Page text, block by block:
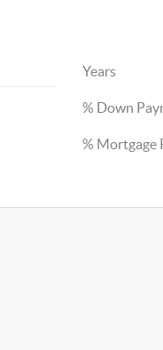
Years
% Down
% Mortgage